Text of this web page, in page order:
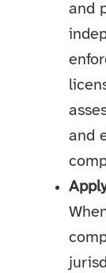
and
and